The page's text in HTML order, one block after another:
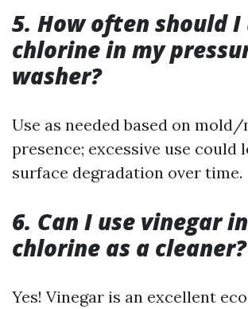
5. How often should I
chlorine in my
washer?
Use as needed based on
presence; excessive use could
surface degradation over time.
6. Can I use vinegar
chlorine as a cleaner?
Yes! Vinegar is an excellent